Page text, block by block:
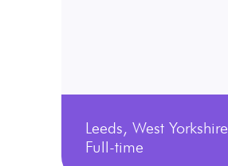
Leeds, West Yorkshire
Full-time